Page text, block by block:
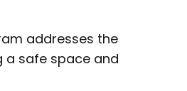
addresses the
a safe space and